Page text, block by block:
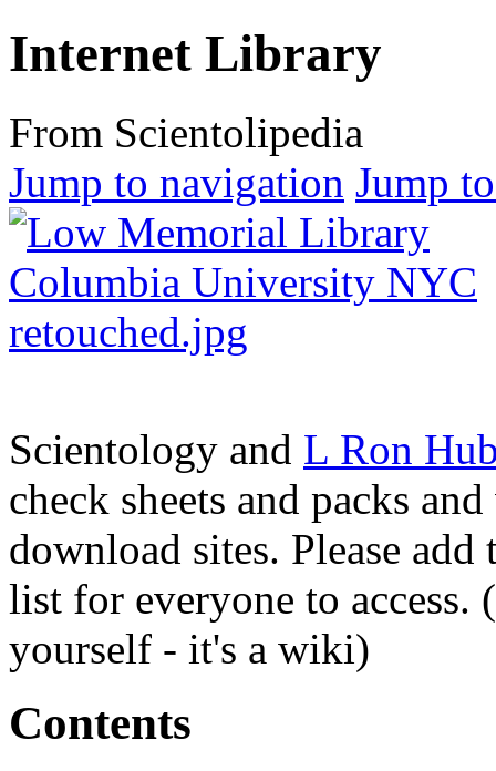
Internet Library
From Scientolipedia
Jump to navigation Jump
Scientology and L Ron
check sheets and packs
download sites. Please
list for everyone to access.
yourself - it's a wiki)
Contents